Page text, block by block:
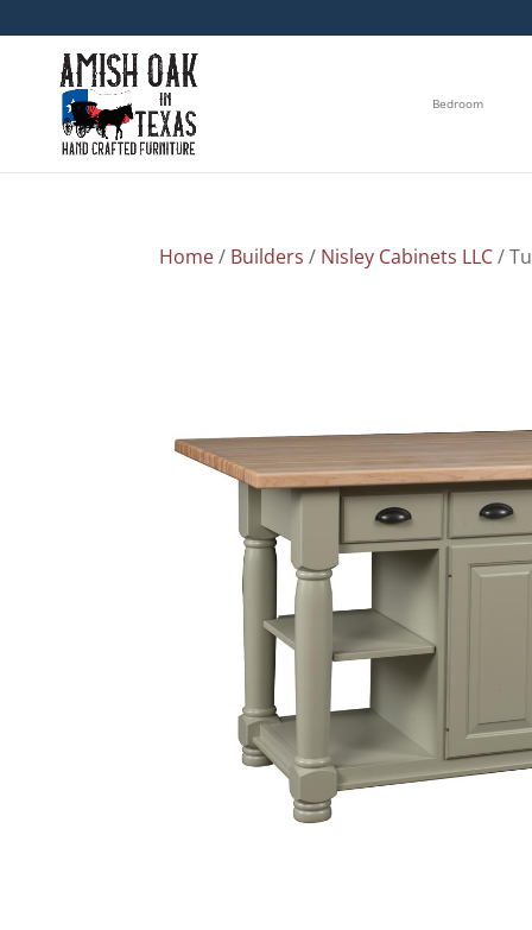
Bedroom
Home/ Builders / Nisley Cabinets LLC/